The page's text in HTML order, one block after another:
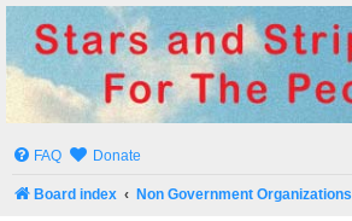
Stars and Strips USA
For The People
FAQ Donate
Board index Non Government Organizations